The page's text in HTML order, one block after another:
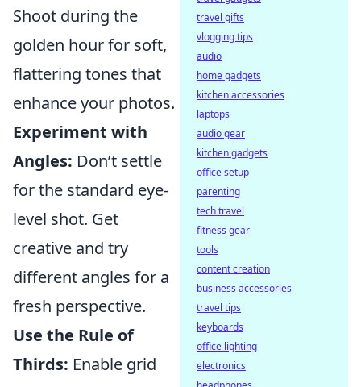
Shoot during the
golden hour for soft,
flattering tones that
enhance your photos.
Experiment with
Angles: Don’t settle
for the standard eye-
level shot. Get
creative and try
different angles for a
fresh perspective.
Use the Rule of
Thirds: Enable grid
travel gifts
vlogging tips
audio
home gadgets
kitchen accessories
laptops
audio gear
kitchen gadgets
office setup
parenting
tech travel
fitness gear
tools
content creation
business accessories
travel tips
keyboards
office lighting
electronics